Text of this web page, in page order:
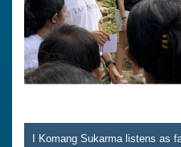
I Komang Sukarma listens as